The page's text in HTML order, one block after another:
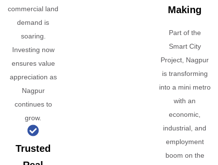
commercial land
demand is
soaring.
Investing now
ensures value
appreciation as
Nagpur
continues to
grow.
Trusted
Making
Part of the
Smart City
Project, Nagpur
is transforming
into a mini metro
with an
economic,
industrial, and
employment
boom on the